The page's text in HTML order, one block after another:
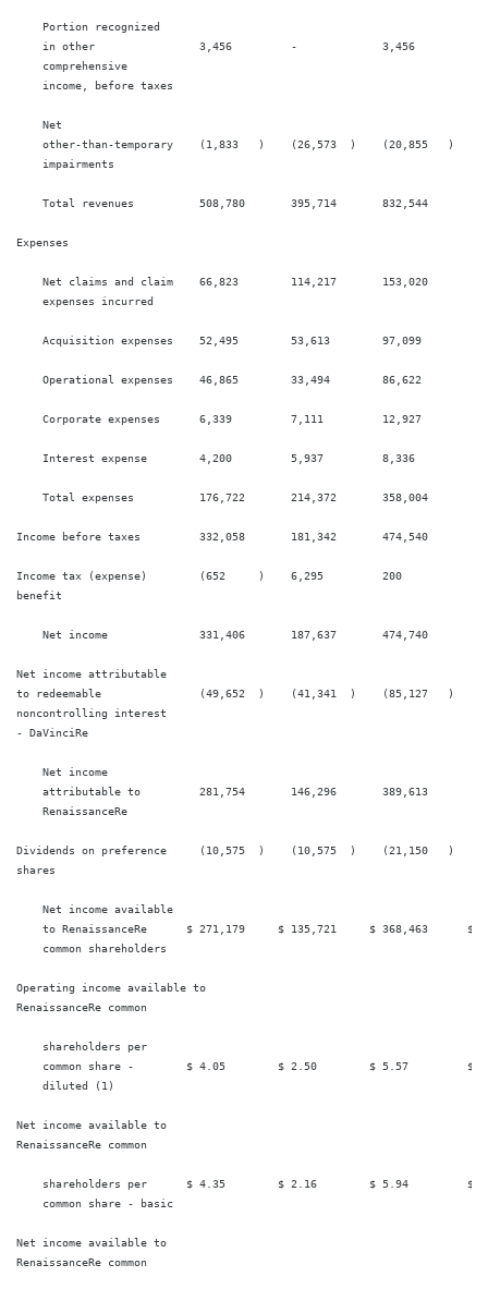
    Portion recognized
    in other                3,456         -             3,456          -
    comprehensive
    income, before taxes
    Net
other-than-temporary    (1,833   )    (26,573  )    (20,855   )
    impairments
Total revenues          508,780       395,714       832,544
Expenses
Net claims and claim    66,823        114,217       153,020
    expenses incurred
Acquisition expenses    52,495        53,613        97,099
Operational expenses    46,865        33,494        86,622
Corporate expenses      6,339         7,111         12,927
Interest expense        4,200         5,937         8,336
Total expenses          176,722       214,372       358,004
Income before taxes         332,058       181,342       474,540
Income tax (expense)        (652     )    6,295         200
benefit
Net income              331,406       187,637       474,740
Net income attributable
to redeemable               (49,652  )    (41,341  )    (85,127   )
noncontrolling interest
- DaVinciRe
    Net income
attributable to         281,754       146,296       389,613
    RenaissanceRe
Dividends on preference     (10,575  )    (10,575  )    (21,150   )
shares
    Net income available
to RenaissanceRe      $ 271,179     $ 135,721     $ 368,463      $
    common shareholders
Operating income available to
RenaissanceRe common
    shareholders per
common share -        $ 4.05        $ 2.50        $ 5.57         $
    diluted (1)
Net income available to
RenaissanceRe common
shareholders per      $ 4.35        $ 2.16        $ 5.94         $
    common share - basic
Net income available to
RenaissanceRe common